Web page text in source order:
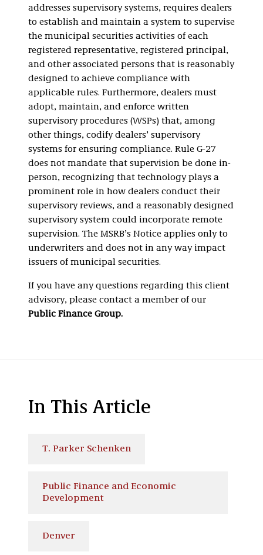
addresses supervisory systems, requires dealers
to establish and maintain a system to supervise
the municipal securities activities of each
registered representative, registered principal,
and other associated persons that is reasonably
designed to achieve compliance with
applicable rules. Furthermore, dealers must
adopt, maintain, and enforce written
supervisory procedures (WSPs) that, among
other things, codify dealers’ supervisory
systems for ensuring compliance. Rule G-27
does not mandate that supervision be done in-
person, recognizing that technology plays a
prominent role in how dealers conduct their
supervisory reviews, and a reasonably designed
supervisory system could incorporate remote
supervision. The MSRB’s Notice applies only to
underwriters and does not in any way impact
issuers of municipal securities.
If you have any questions regarding this client
advisory, please contact a member of our
Public Finance Group.
In This Article
T. Parker Schenken
Public Finance and Economic
Development
Denver